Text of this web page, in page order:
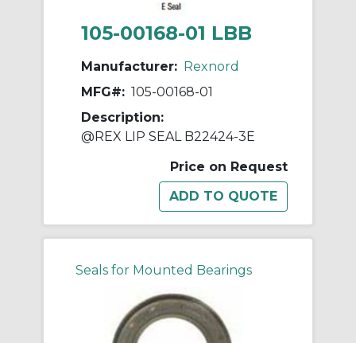
105-00168-01 LBB
Manufacturer: Rexnord
MFG#: 105-00168-01
Description:
@REX LIP SEAL B22424-3E
Price on Request
Seals for Mounted Bearings